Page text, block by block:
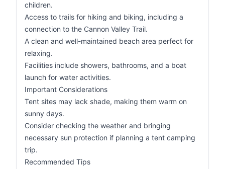
children.
Access to trails for hiking and biking, including a
connection to the Cannon Valley Trail.
A clean and well-maintained beach area perfect for
relaxing.
Facilities include showers, bathrooms, and a boat
launch for water activities.
Important Considerations
Tent sites may lack shade, making them warm on
sunny days.
Consider checking the weather and bringing
necessary sun protection if planning a tent camping
trip.
Recommended Tips